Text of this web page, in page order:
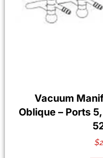
Vacuum
Oblique – Ports
$